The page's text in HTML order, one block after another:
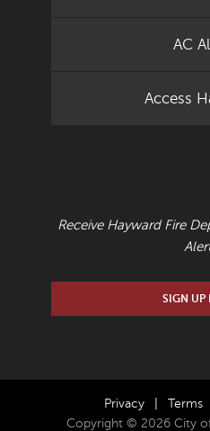
AC
Access
Receive Hayward Fire
SIGN UP
Privacy Terms
Copyright © 2026 City